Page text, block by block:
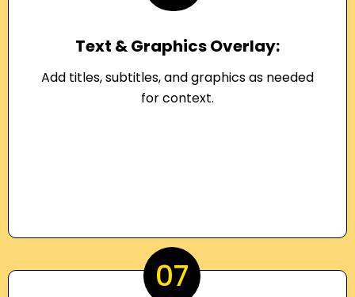
Text & Graphics Overlay:
Add titles, subtitles, and graphics as needed
for context.
07